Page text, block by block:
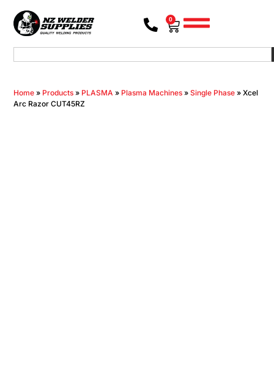
0
Home » Products » PLASMA » Plasma Machines »Single Phase »Xcel
Arc Razor CUT45RZ